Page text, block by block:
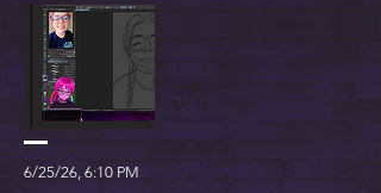
6/25/26, 6:10 PM